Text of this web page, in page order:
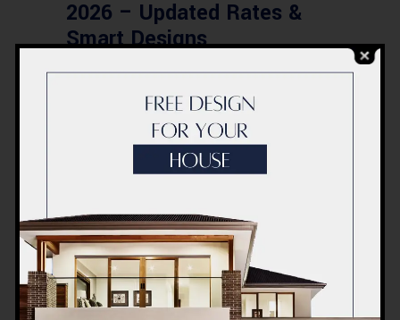
2026 – Updated Rates &
Smart Designs
Post a Comment